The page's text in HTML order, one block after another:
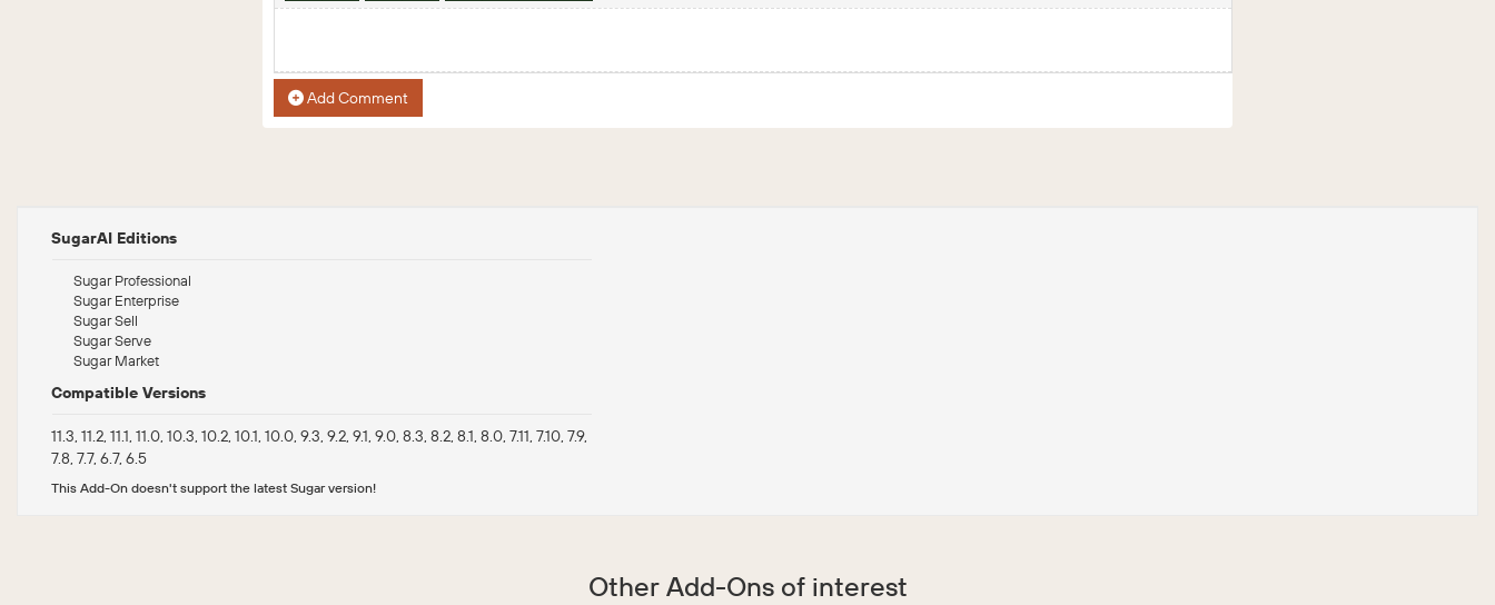
Add Comment
SugarAI Editions
Sugar Professional
Sugar Enterprise
Sugar Sell
Sugar Serve
Sugar Market
Compatible Versions
11.3, 11.2, 11.1, 11.0, 10.3, 10.2, 10.1, 10.0, 9.3, 9.2, 9.1, 9.0, 8.3, 8.2, 8.1, 8.0, 7.11, 7.10, 7.9,
7.8, 7.7, 6.7, 6.5
This Add-On doesn't support the latest Sugar version!
Other Add-Ons of interest